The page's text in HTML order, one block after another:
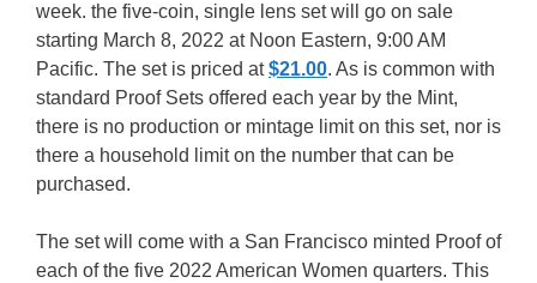
week. the five-coin, single lens set will go on sale
starting March 8, 2022 at Noon Eastern, 9:00 AM
Pacific. The set is priced at$21.00. As is common with
standard Proof Sets offered each year by the Mint,
there is no production or mintage limit on this set, nor is
there a household limit on the number that can be
purchased.
The set will come with a San Francisco minted Proof of
each of the five 2022 American Women quarters. This